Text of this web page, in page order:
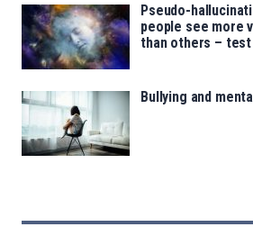
Pseudo-
people see more
than others –
Bullying and